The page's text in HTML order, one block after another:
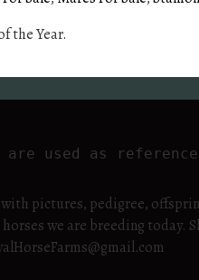
the Year.
are used as
pictures, pedigree,
we are breeding today.